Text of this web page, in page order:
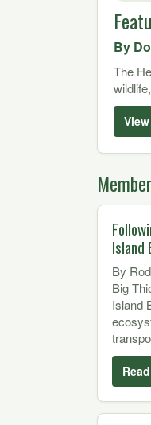
By
The
Island
By
Big
Island